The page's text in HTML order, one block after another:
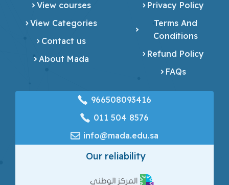
View courses
View Categories
Contact us
About Mada
Privacy Policy
Terms And
Conditions
Refund Policy
FAQs
966508093416
‎011 504 8576
info@mada.edu.sa
Our reliability